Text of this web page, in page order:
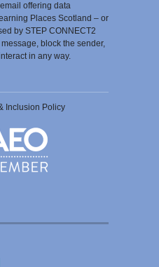
offering data
Places Scotland – or
by STEP CONNECT2
block the sender,
in any way.
Inclusion Policy